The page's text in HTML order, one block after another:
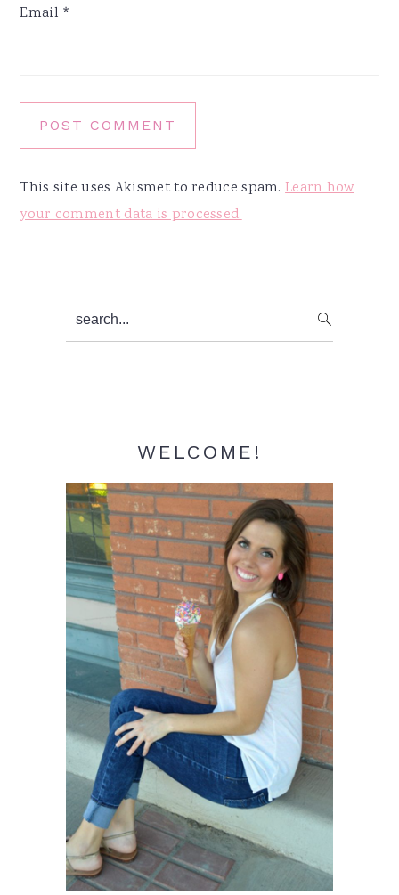
Email *
This site uses Akismet to reduce spam.Learn how
your comment data is processed.
Primary
Sidebar
search...
WELCOME!